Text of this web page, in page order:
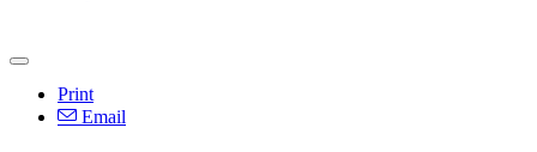
Print
Email